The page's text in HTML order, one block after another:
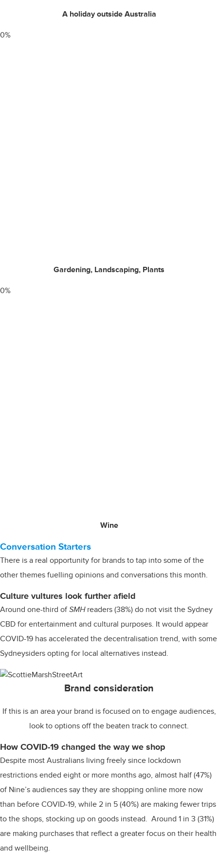
A holiday outside Australia
0%
Gardening, Landscaping, Plants
0%
Wine
Conversation Starters
There is a real opportunity for brands to tap into some of the
other themes fuelling opinions and conversations this month.
Culture vultures look further afield
Around one-third ofSMHreaders (38%) do not visit the Sydney
CBD for entertainment and cultural purposes. It would appear
COVID-19 has accelerated the decentralisation trend, with some
Sydneysiders opting for local alternatives instead.
Brand consideration
If this is an area your brand is focused on to engage audiences,
look to options off the beaten track to connect.
How COVID-19 changed the way we shop
Despite most Australians living freely since lockdown
restrictions ended eight or more months ago, almost half (47%)
of Nine’s audiences say they are shopping online more now
than before COVID-19, while 2 in 5 (40%) are making fewer trips
to the shops, stocking up on goods instead. Around 1 in 3 (31%)
are making purchases that reflect a greater focus on their health
and wellbeing.